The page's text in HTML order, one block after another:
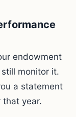
endowment
monitor it.
a statement
year.